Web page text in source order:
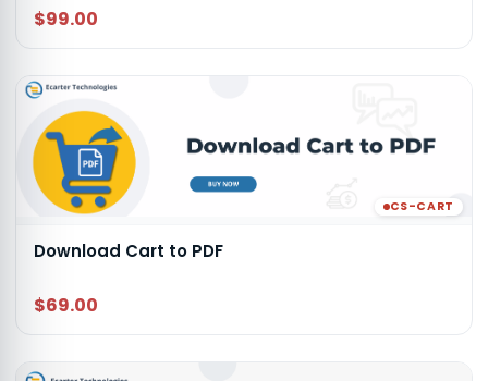
$99.00
CS-CART
Download Cart to PDF
$69.00